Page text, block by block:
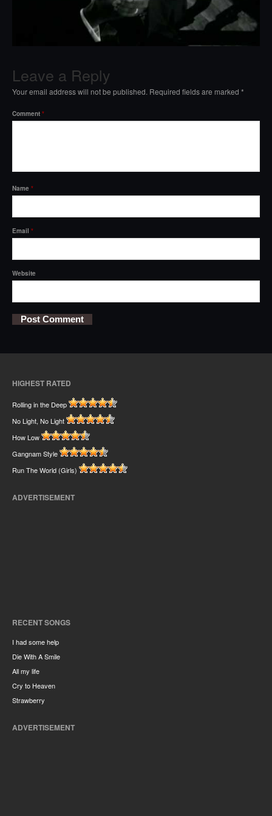
Leave a Reply
Your email address will not be published. Required fields are marked *
Comment *
Name *
Email *
Website
HIGHEST RATED
Rolling in the Deep
No Light, No Light
How Low
Gangnam Style
Run The World (Girls)
ADVERTISEMENT
RECENT SONGS
I had some help
Die With A Smile
All my life
Cry to Heaven
Strawberry
ADVERTISEMENT